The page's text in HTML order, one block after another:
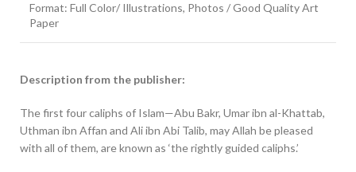
Format: Full Color/ Illustrations, Photos / Good Quality Art
Paper
Description from the publisher:
The first four caliphs of Islam—Abu Bakr, Umar ibn al-Khattab,
Uthman ibn Affan and Ali ibn Abi Talib, may Allah be pleased
with all of them, are known as ‘the rightly guided caliphs.’